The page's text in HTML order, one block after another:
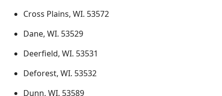
Cross Plains, WI. 53572
Dane, WI. 53529
Deerfield, WI. 53531
Deforest, WI. 53532
Dunn, WI. 53589